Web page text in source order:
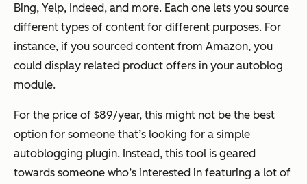
Bing, Yelp, Indeed, and more. Each one lets you source
different types of content for different purposes. For
instance, if you sourced content from Amazon, you
could display related product offers in your autoblog
module.
For the price of $89/year, this might not be the best
option for someone that’s looking for a simple
autoblogging plugin. Instead, this tool is geared
towards someone who’s interested in featuring a lot of